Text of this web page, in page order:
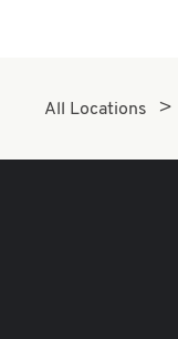
All Locations